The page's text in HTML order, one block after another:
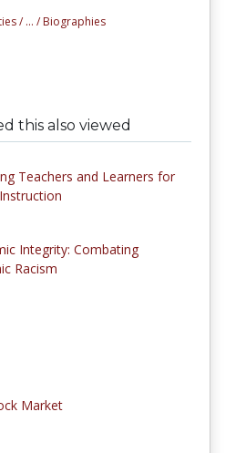
/ ... / Biographies
this also viewed
Teachers and Learners for
Integrity: Combating
Racism
Market